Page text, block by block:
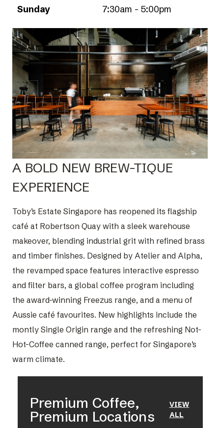
Sunday 7:30am - 5:00pm
A BOLD NEW BREW-TIQUE
EXPERIENCE
Toby’s Estate Singapore has reopened its flagship
café at Robertson Quay with a sleek warehouse
makeover, blending industrial grit with refined brass
and timber finishes. Designed by Atelier and Alpha,
the revamped space features interactive espresso
and filter bars, a global coffee program including
the award-winning Freezus range, and a menu of
Aussie café favourites. New highlights include the
montly Single Origin range and the refreshing Not-
Hot-Coffee canned range, perfect for Singapore’s
warm climate.
Premium Coffee,
Premium Locations
VIEW
ALL